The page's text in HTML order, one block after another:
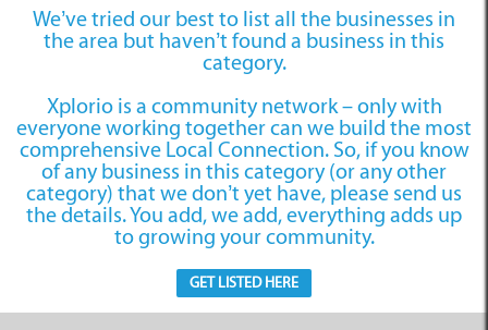
News and Information Printing Writers
Publications Marketing and
Websites
System Developers
We’ve tried our best to list all the businesses in
the area but haven’t found a business in this
category.
Xplorio is a community network – only with
everyone working together can we build the most
comprehensive Local Connection. So, if you know
of any business in this category (or any other
category) that we don’t yet have, please send us
the details. You add, we add, everything adds up
to growing your community.
GET LISTED HERE